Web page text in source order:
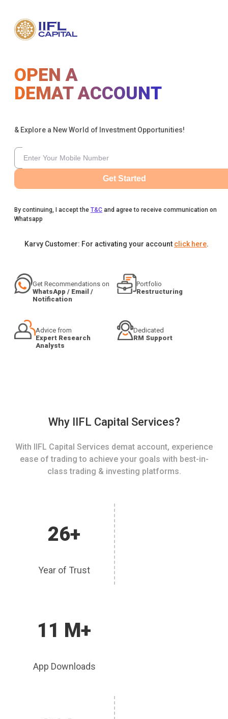
OPEN A
DEMAT ACCOUNT
& Explore a New World of Investment Opportunities!
Get Started
By continuing, I accept the T&C and agree to receive communication on
Whatsapp
Karvy Customer: For activating your account click here.
Get Recommendations on
WhatsApp / Email /
Notification
Portfolio
Restructuring
Advice from
Expert Research
Analysts
Dedicated
RM Support
Why IIFL Capital Services?
With IIFL Capital Services demat account, experience
ease of trading to achieve your goals with best-in-
class trading & investing platforms.
26+
Year of Trust
11 M+
App Downloads